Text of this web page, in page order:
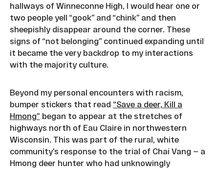
hallways of Winneconne High, I would hear one or
two people yell “gook” and “chink” and then
sheepishly disappear around the corner. These
signs of “not belonging” continued expanding until
it became the very backdrop to my interactions
with the majority culture.
Beyond my personal encounters with racism,
bumper stickers that read “Save a deer, Kill a
Hmong” began to appear at the stretches of
highways north of Eau Claire in northwestern
Wisconsin. This was part of the rural, white
community’s response to the trial of Chai Vang — a
Hmong deer hunter who had unknowingly